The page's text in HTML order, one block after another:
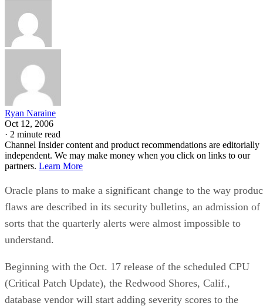
Ryan Naraine
Oct 12, 2006
· 2 minute read
Channel Insider content and product recommendations are editorially
independent. We may make money when you click on links to our
partners. Learn More
Oracle plans to make a significant change to the way
flaws are described in its security bulletins, an admission of
sorts that the quarterly alerts were almost impossible to
understand.
Beginning with the Oct. 17 release of the scheduled CPU
(Critical Patch Update), the Redwood Shores, Calif.,
database vendor will start adding severity scores to the